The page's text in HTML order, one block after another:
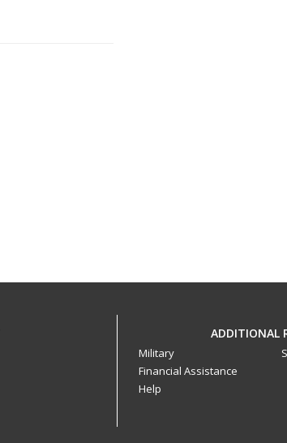
ADDITIONAL
Military
Financial Assistance
Help